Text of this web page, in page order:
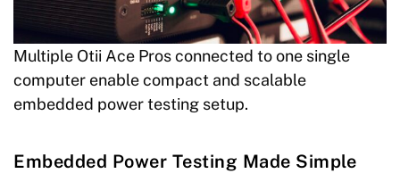
Multiple Otii Ace Pros connected to one single
computer enable compact and scalable
embedded power testing setup.
Embedded Power Testing Made Simple